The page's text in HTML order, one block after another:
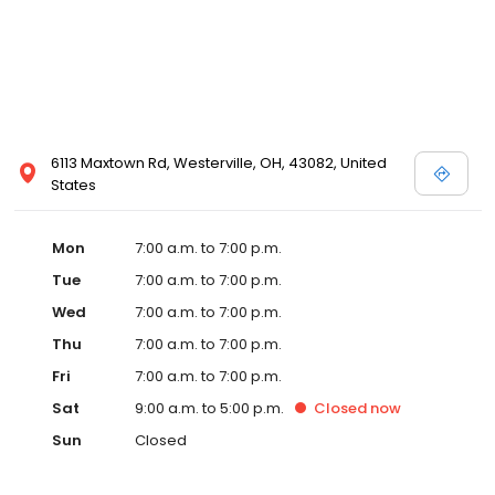
6113 Maxtown Rd, Westerville, OH, 43082, United
States
Mon
7:00 a.m. to 7:00 p.m.
Tue
7:00 a.m. to 7:00 p.m.
Wed
7:00 a.m. to 7:00 p.m.
Thu
7:00 a.m. to 7:00 p.m.
Fri
7:00 a.m. to 7:00 p.m.
Sat
9:00 a.m. to 5:00 p.m. Closed now
Sun
Closed